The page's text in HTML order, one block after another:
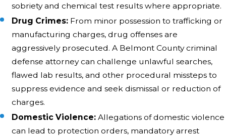
sobriety and chemical test results where appropriate.
Drug Crimes: From minor possession to trafficking or
manufacturing charges, drug offenses are
aggressively prosecuted. A Belmont County criminal
defense attorney can challenge unlawful searches,
flawed lab results, and other procedural missteps to
suppress evidence and seek dismissal or reduction of
charges.
Domestic Violence:Allegations of domestic violence
can lead to protection orders, mandatory arrest